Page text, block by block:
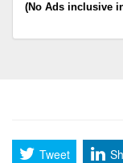
(No Ads inclusive
Tweet